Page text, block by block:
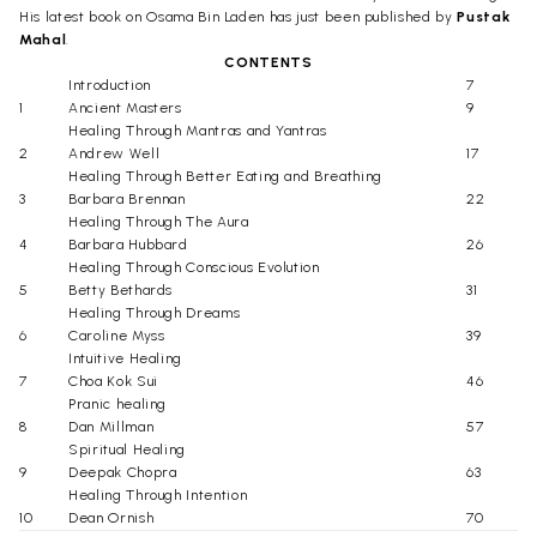
His latest book on Osama Bin Laden has just been published by Pustak
Mahal.
CONTENTS
Introduction
7
1
Ancient Masters
Healing Through Mantras and Yantras
9
2
Andrew Well
Healing Through Better Eating and Breathing
17
3
Barbara Brennan
Healing Through The Aura
22
4
Barbara Hubbard
Healing Through Conscious Evolution
26
5
Betty Bethards
Healing Through Dreams
31
6
Caroline Myss
Intuitive Healing
39
7
Choa Kok Sui
Pranic healing
46
8
Dan Millman
Spiritual Healing
57
9
Deepak Chopra
Healing Through Intention
63
10
Dean Ornish
70